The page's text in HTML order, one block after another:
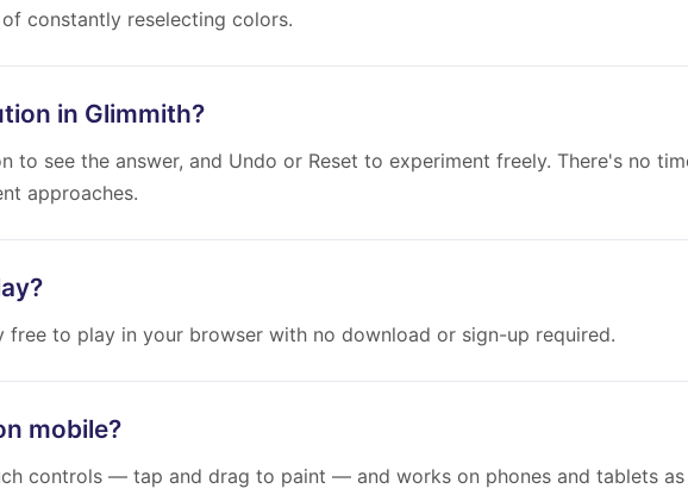
constantly reselecting colors.
in Glimmith?
to see the answer, and Undo or Reset to experiment freely. There's no
approaches.
free to play in your browser with no download or sign-up required.
mobile?
controls — tap and drag to paint — and works on phones and tablets as